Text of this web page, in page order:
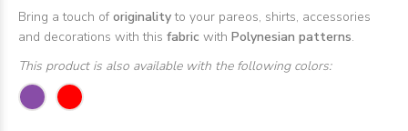
Bring a touch oforiginalityto your pareos, shirts, accessories
and decorations with this fabric with Polynesian patterns.
This product is also available with the following colors: